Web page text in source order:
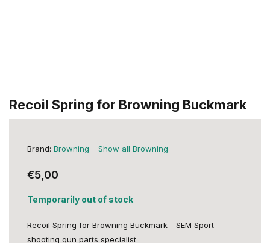
Recoil Spring for Browning Buckmark
Brand: Browning Show all Browning
€5,00
Temporarily out of stock
Recoil Spring for Browning Buckmark - SEM Sport
shooting gun parts specialist